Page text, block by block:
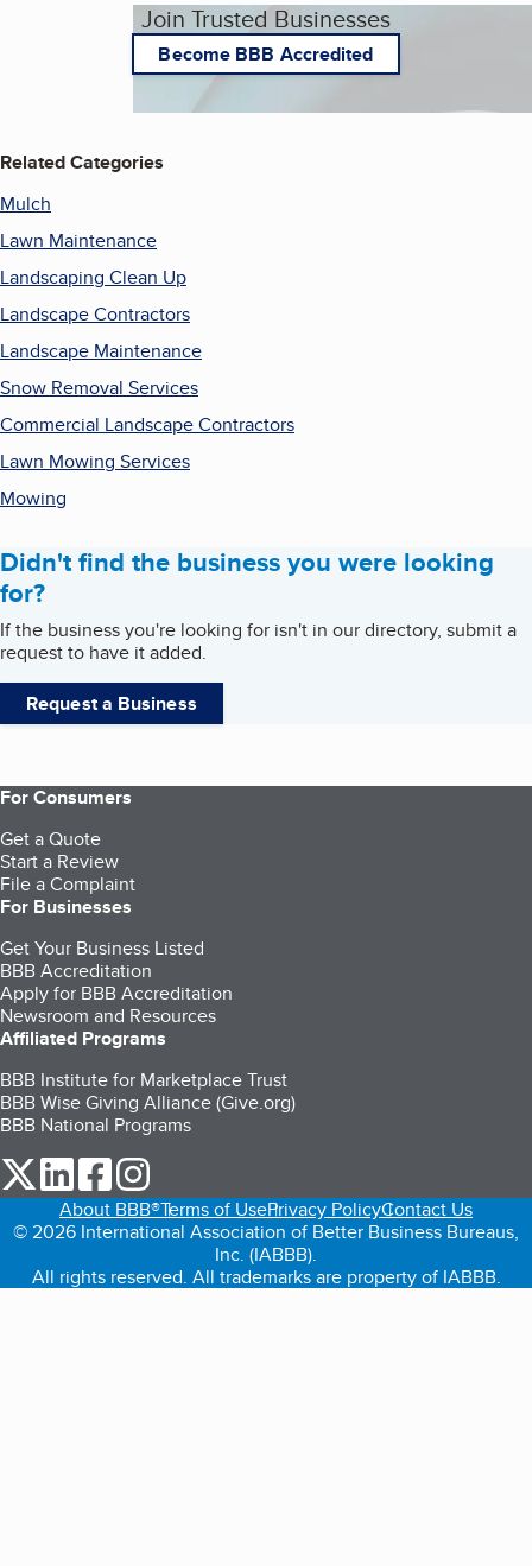
Join Trusted Businesses
Become BBB Accredited
Related Categories
Mulch
Lawn Maintenance
Landscaping Clean Up
Landscape Contractors
Landscape Maintenance
Snow Removal Services
Commercial Landscape Contractors
Lawn Mowing Services
Mowing
Didn't find the business you were looking
for?
If the business you're looking for isn't in our directory, submit a
request to have it added.
Request a Business
For Consumers
Get a Quote
Start a Review
File a Complaint
For Businesses
Get Your Business Listed
BBB Accreditation
Apply for BBB Accreditation
Newsroom and Resources
Affiliated Programs
BBB Institute for Marketplace Trust
BBB Wise Giving Alliance (Give.org)
BBB National Programs
our Twitter (opens in a new tab)
our LinkedIn (opens in a new tab)
our Facebook (opens in a new tab)
About BBB®Terms of UsePrivacy PolicyContact Us
© 2026 International Association of Better Business Bureaus,
Inc. (IABBB).
All rights reserved. All trademarks are property of IABBB.